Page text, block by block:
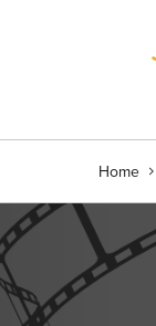
Home